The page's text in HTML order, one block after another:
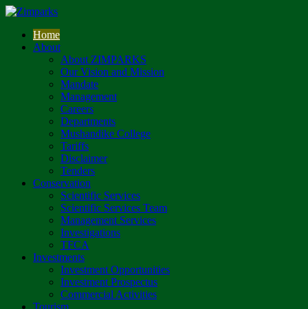
Home
About
About ZIMPARKS
Our Vision and Mission
Mandate
Management
Careers
Departments
Mushandike College
Tariffs
Disclaimer
Tenders
Conservation
Scientific Services
Scientific Services Team
Management Services
Investigations
TFCA
Investments
Investment Opportunities
Investment Prospectus
Commercial Activities
Tourism